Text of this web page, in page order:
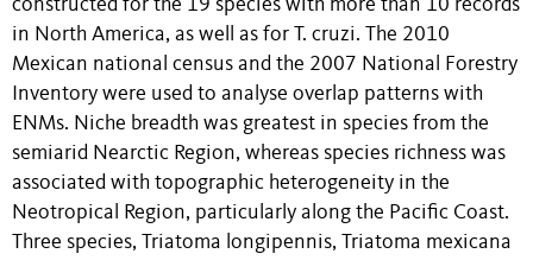
constructed for the 19 species with more than 10 records
in North America, as well as for T. cruzi. The 2010
Mexican national census and the 2007 National Forestry
Inventory were used to analyse overlap patterns with
ENMs. Niche breadth was greatest in species from the
semiarid Nearctic Region, whereas species richness was
associated with topographic heterogeneity in the
Neotropical Region, particularly along the Pacific Coast.
Three species, Triatoma longipennis, Triatoma mexicana